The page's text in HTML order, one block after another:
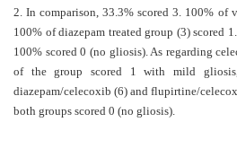
2. In comparison, 33.3% scored 3. 100% of
100% of diazepam treated group (3) scored
100% scored 0 (no gliosis). As regarding
of the group scored 1 with mild
diazepam/celecoxib (6) and flupirtine/
both groups scored 0 (no gliosis).